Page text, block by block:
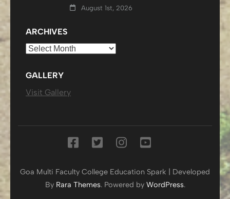
August 1st, 2026
ARCHIVES
Archives
GALLERY
Visit Gallery
Goa Multi Faculty College Education Spark | Developed
By Rara Themes. Powered by WordPress.